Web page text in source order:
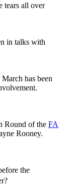
tears all over
in talks with
has been
Round of the FA
Rooney.
the